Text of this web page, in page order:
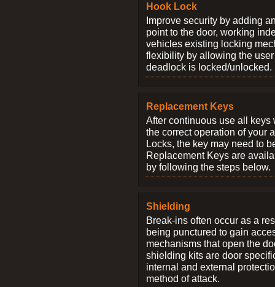
Hook Lock
Improve security by adding
point to the door, working
vehicles existing locking
flexibility by allowing the
deadlock is locked/unlocked.
Replacement Keys
After continuous use all keys
the correct operation of your
Locks, the key may need to
Replacement Keys are
by following the steps below.
Shielding
Break-ins often occur as a
being punctured to gain
mechanisms that open the
shielding kits are door
internal and external
method of attack.